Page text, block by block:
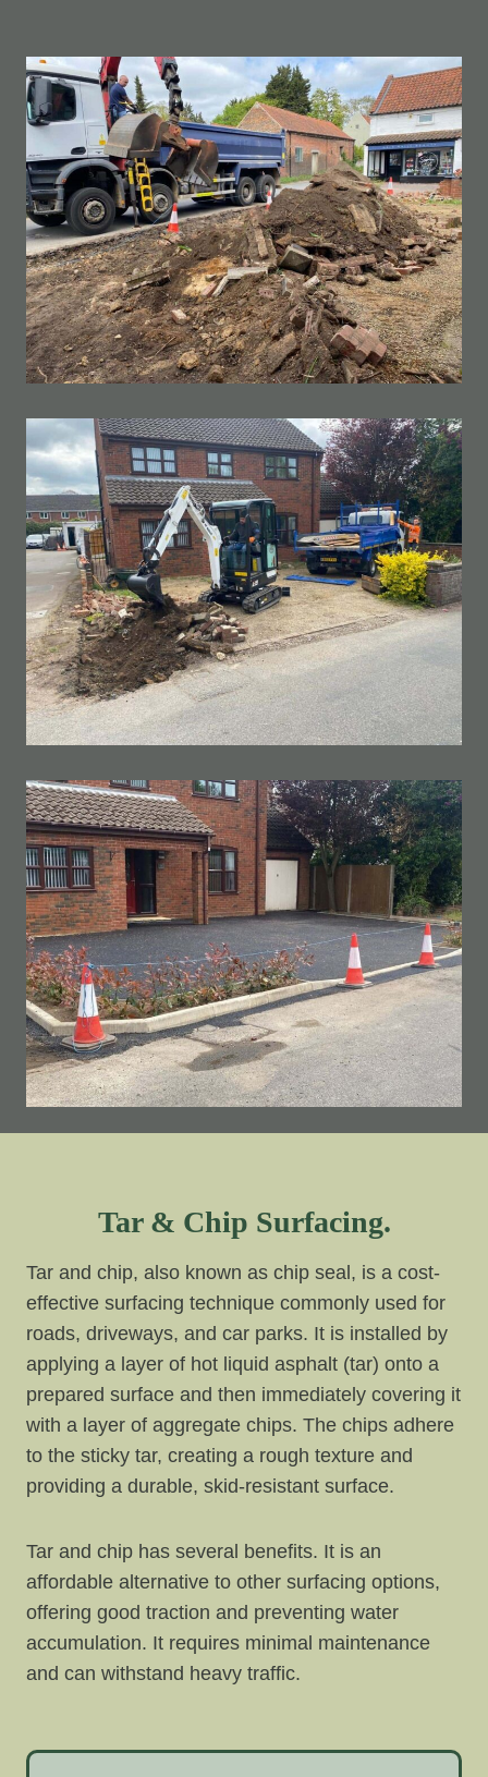
Tar & Chip Surfacing.
Tar and chip, also known as chip seal, is a cost-
effective surfacing technique commonly used for
roads, driveways, and car parks. It is installed by
applying a layer of hot liquid asphalt (tar) onto a
prepared surface and then immediately covering it
with a layer of aggregate chips. The chips adhere
to the sticky tar, creating a rough texture and
providing a durable, skid-resistant surface.
Tar and chip has several benefits. It is an
affordable alternative to other surfacing options,
offering good traction and preventing water
accumulation. It requires minimal maintenance
and can withstand heavy traffic.